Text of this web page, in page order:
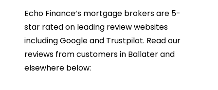
Echo Finance’s mortgage brokers are 5-
star rated on leading review websites
including Google and Trustpilot. Read our
reviews from customers in Ballater and
elsewhere below: